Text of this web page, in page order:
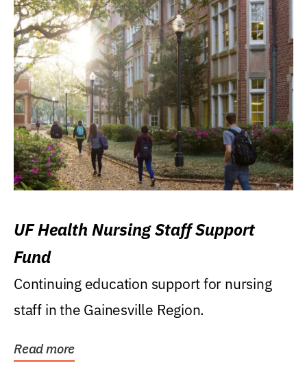
UF Health Nursing Staff Support
Fund
Continuing education support for nursing
staff in the Gainesville Region.
Read more